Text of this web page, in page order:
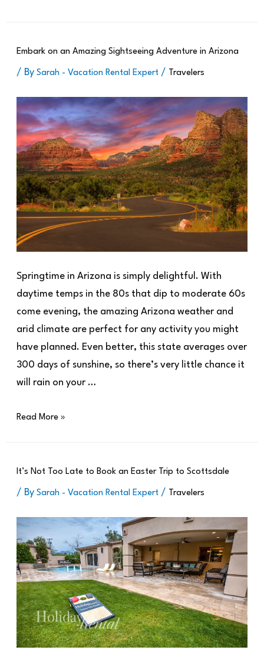
Embark on an Amazing Sightseeing Adventure in Arizona
/ By Sarah - Vacation Rental Expert / Travelers
Springtime in Arizona is simply delightful. With
daytime temps in the 80s that dip to moderate 60s
come evening, the amazing Arizona weather and
arid climate are perfect for any activity you might
have planned. Even better, this state averages over
300 days of sunshine, so there’s very little chance it
will rain on your …
Read More »
It’s Not Too Late to Book an Easter Trip to Scottsdale
/ By Sarah - Vacation Rental Expert / Travelers